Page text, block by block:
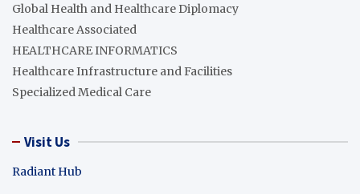
Global Health and Healthcare Diplomacy
Healthcare Associated
HEALTHCARE INFORMATICS
Healthcare Infrastructure and Facilities
Specialized Medical Care
Visit Us
Radiant Hub